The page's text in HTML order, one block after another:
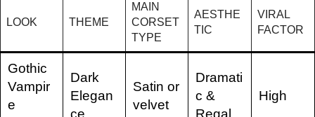
LOOK THEME
MAIN
CORSET
TYPE
AESTHE
TIC
VIRAL
FACTOR
Gothic
Vampir
e
Dark
Elegan
ce
Satin or
velvet
Dramati
c &
Regal
High